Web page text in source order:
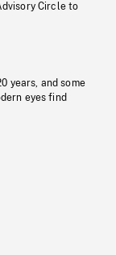
Circle to
years, and some
eyes find